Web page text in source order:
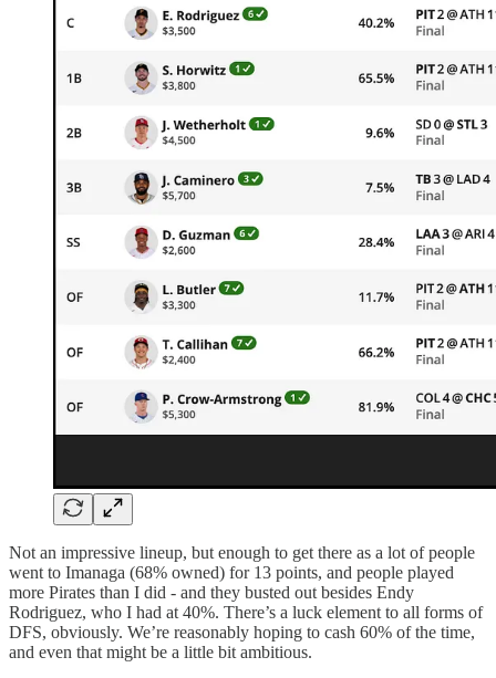
Not an impressive lineup, but enough to get there as a lot of people
went to Imanaga (68% owned) for 13 points, and people played
more Pirates than I did - and they busted out besides Endy
Rodriguez, who I had at 40%. There’s a luck element to all forms of
DFS, obviously. We’re reasonably hoping to cash 60% of the time,
and even that might be a little bit ambitious.